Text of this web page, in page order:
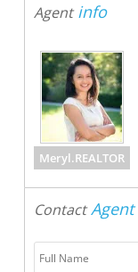
Agentinfo
Meryl.REALTOR
ContactAgent